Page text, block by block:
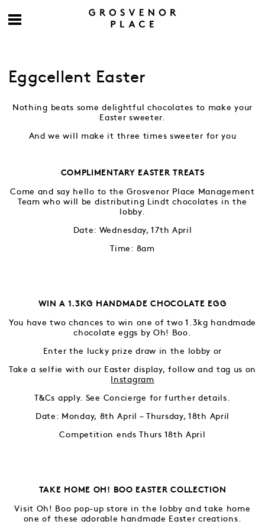
Eggcellent Easter
Nothing beats some delightful chocolates to make your
Easter sweeter.
And we will make it three times sweeter for you
COMPLIMENTARY EASTER TREATS
Come and say hello to the Grosvenor Place Management
Team who will be distributing Lindt chocolates in the
lobby.
Date: Wednesday, 17th April
Time: 8am
WIN A 1.3KG HANDMADE CHOCOLATE EGG
You have two chances to win one of two 1.3kg handmade
chocolate eggs by Oh! Boo.
Enter the lucky prize draw in the lobby or
Take a selfie with our Easter display, follow and tag us on
Instagram
T&Cs apply. See Concierge for further details.
Date: Monday, 8th April – Thursday, 18th April
Competition ends Thurs 18th April
TAKE HOME OH! BOO EASTER COLLECTION
Visit Oh! Boo pop-up store in the lobby and take home
one of these adorable handmade Easter creations.